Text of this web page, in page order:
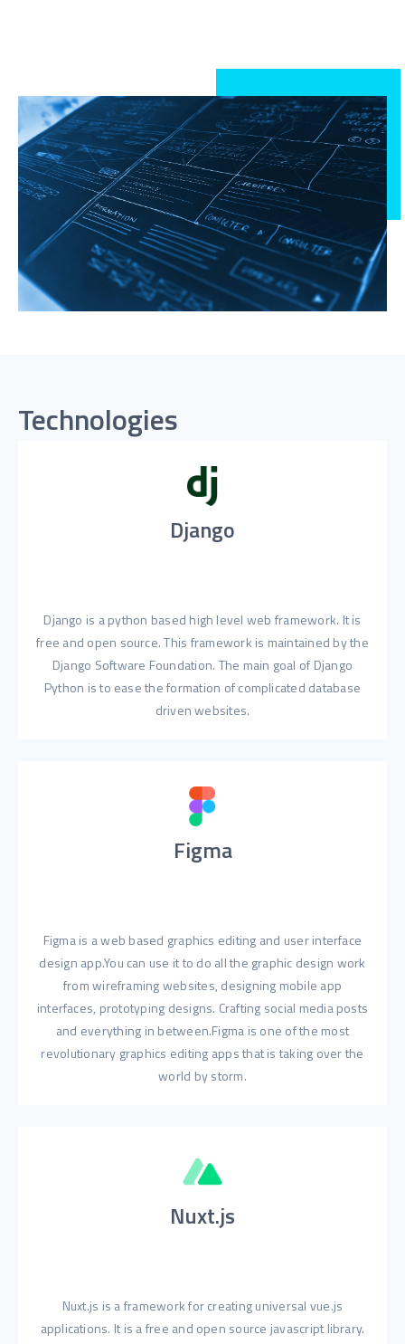
Technologies
Django
Django is a python based high level web framework. It is
free and open source. This framework is maintained by the
Django Software Foundation. The main goal of Django
Python is to ease the formation of complicated database
driven websites.
Figma
Figma is a web based graphics editing and user interface
design app.You can use it to do all the graphic design work
from wireframing websites, designing mobile app
interfaces, prototyping designs. Crafting social media posts
and everything in between.Figma is one of the most
revolutionary graphics editing apps that is taking over the
world by storm.
Nuxt.js
Nuxt.js is a framework for creating universal vue.js
applications. It is a free and open source javascript library.